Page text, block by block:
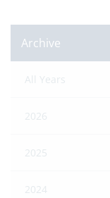
Archive
All Years
2026
2025
2024